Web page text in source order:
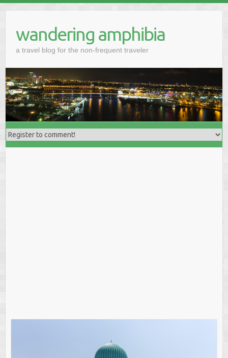
wandering amphibia
a travel blog for the non-frequent traveler